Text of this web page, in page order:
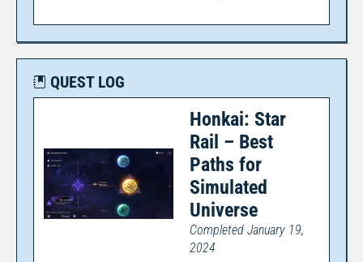
QUEST LOG
Honkai: Star
Rail – Best
Paths for
Simulated
Universe
Completed January 19,
2024